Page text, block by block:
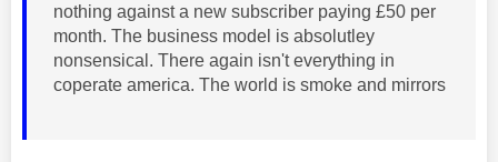
nothing against a new subscriber paying £50 per
month. The business model is absolutley
nonsensical. There again isn't everything in
coperate america. The world is smoke and mirrors